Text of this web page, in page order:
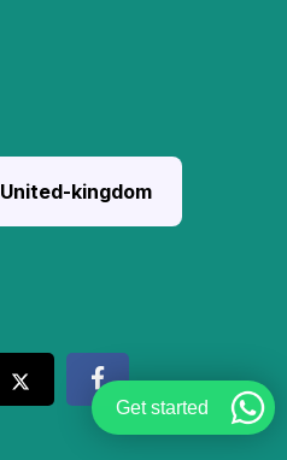
Get started
United-kingdom